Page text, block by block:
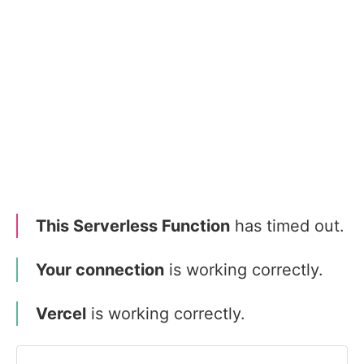
This Serverless Function has timed out.
Your connection is working correctly.
Vercel is working correctly.